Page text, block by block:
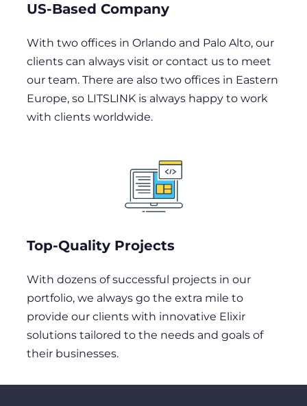
US-Based Company
With two offices in Orlando and Palo Alto, our
clients can always visit or contact us to meet
our team. There are also two offices in Eastern
Europe, so LITSLINK is always happy to work
with clients worldwide.
Top-Quality Projects
With dozens of successful projects in our
portfolio, we always go the extra mile to
provide our clients with innovative Elixir
solutions tailored to the needs and goals of
their businesses.